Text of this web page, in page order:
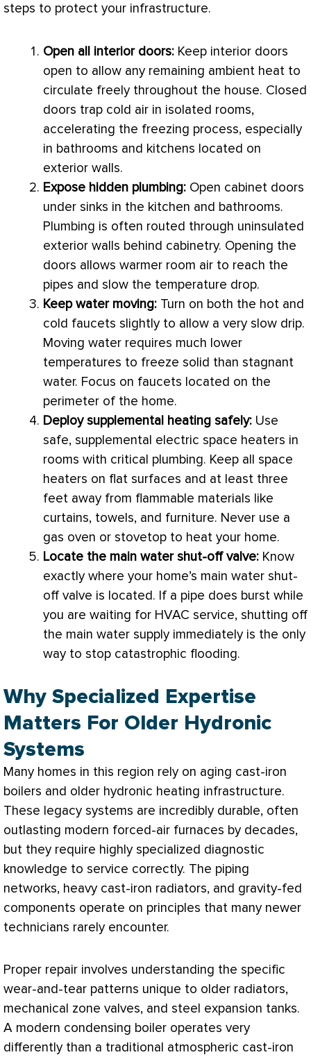
steps to protect your infrastructure.
Open all interior doors: Keep interior doors
open to allow any remaining ambient heat to
circulate freely throughout the house. Closed
doors trap cold air in isolated rooms,
accelerating the freezing process, especially
in bathrooms and kitchens located on
exterior walls.
Expose hidden plumbing: Open cabinet doors
under sinks in the kitchen and bathrooms.
Plumbing is often routed through uninsulated
exterior walls behind cabinetry. Opening the
doors allows warmer room air to reach the
pipes and slow the temperature drop.
Keep water moving: Turn on both the hot and
cold faucets slightly to allow a very slow drip.
Moving water requires much lower
temperatures to freeze solid than stagnant
water. Focus on faucets located on the
perimeter of the home.
Deploy supplemental heating safely: Use
safe, supplemental electric space heaters in
rooms with critical plumbing. Keep all space
heaters on flat surfaces and at least three
feet away from flammable materials like
curtains, towels, and furniture. Never use a
gas oven or stovetop to heat your home.
Locate the main water shut-off valve: Know
exactly where your home’s main water shut-
off valve is located. If a pipe does burst while
you are waiting for HVAC service, shutting off
the main water supply immediately is the only
way to stop catastrophic flooding.
Why Specialized Expertise
Matters For Older Hydronic
Systems
Many homes in this region rely on aging cast-iron
boilers and older hydronic heating infrastructure.
These legacy systems are incredibly durable, often
outlasting modern forced-air furnaces by decades,
but they require highly specialized diagnostic
knowledge to service correctly. The piping
networks, heavy cast-iron radiators, and gravity-fed
components operate on principles that many newer
technicians rarely encounter.
Proper repair involves understanding the specific
wear-and-tear patterns unique to older radiators,
mechanical zone valves, and steel expansion tanks.
A modern condensing boiler operates very
differently than a traditional atmospheric cast-iron